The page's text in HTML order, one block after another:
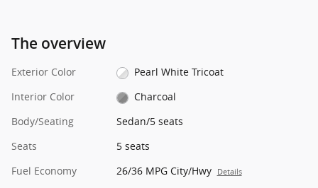
The overview
Exterior Color
Pearl White Tricoat
Interior Color
Charcoal
Body/Seating
Sedan/5 seats
Seats
5 seats
Fuel Economy
26/36 MPG City/Hwy Details